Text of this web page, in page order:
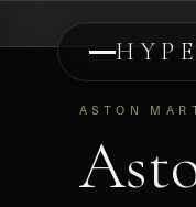
ASTON